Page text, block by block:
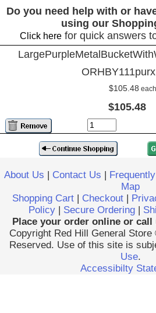
Do you need help with or
using our
Click herefor quick answers
$105.48 each
$105.48
About Us | Contact Us |
Map
Shopping Cart| Checkout|
Policy | Secure Ordering |
Place your order online or call
Copyright Red Hill General
Reserved. Use of this site is
Use.
Accessibilty